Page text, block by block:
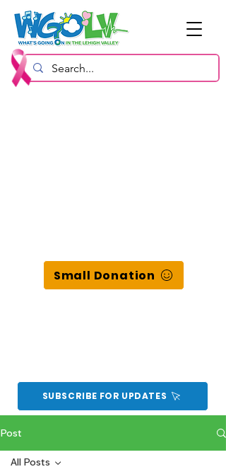
Small Donation
SUBSCRIBE FOR UPDATES
Post
All Posts